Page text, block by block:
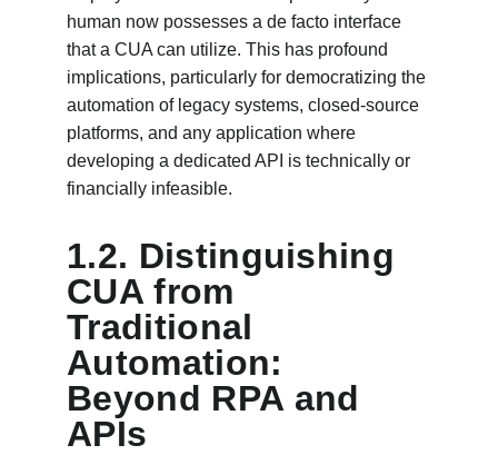
human now possesses a de facto interface
that a CUA can utilize. This has profound
implications, particularly for democratizing the
automation of legacy systems, closed-source
platforms, and any application where
developing a dedicated API is technically or
financially infeasible.
1.2. Distinguishing
CUA from
Traditional
Automation:
Beyond RPA and
APIs